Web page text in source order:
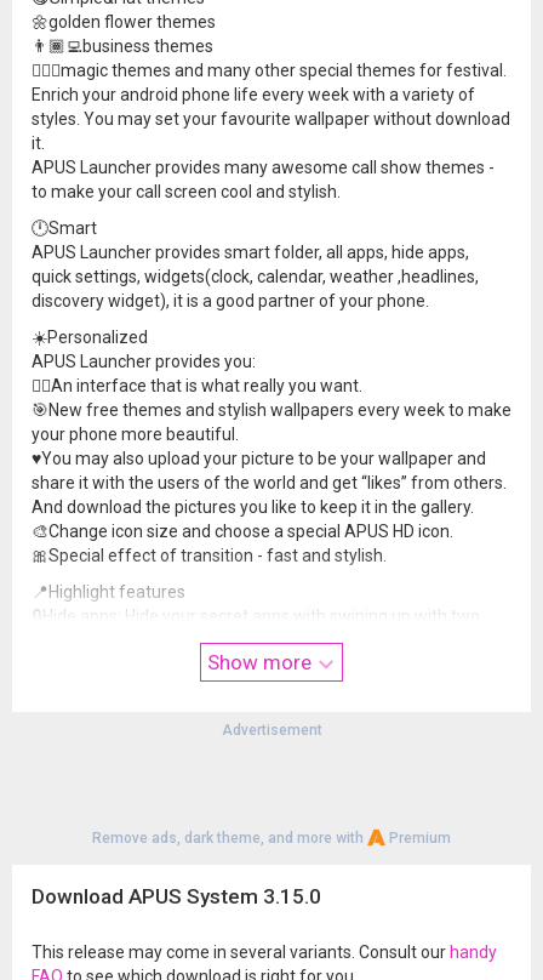
🌼golden flower themes
👨🏾‍💻business themes
🧙🏼‍♂️magic themes and many other special themes for festival.
Enrich your android phone life every week with a variety of
styles. You may set your favourite wallpaper without download
it.
APUS Launcher provides many awesome call show themes -
to make your call screen cool and stylish.
🕛Smart
APUS Launcher provides smart folder, all apps, hide apps,
quick settings, widgets(clock, calendar, weather ,headlines,
discovery widget), it is a good partner of your phone.
☀️Personalized
APUS Launcher provides you:
🏳️‍🌈An interface that is what really you want.
🎯New free themes and stylish wallpapers every week to make
your phone more beautiful.
♥️You may also upload your picture to be your wallpaper and
share it with the users of the world and get “likes” from others.
And download the pictures you like to keep it in the gallery.
🎨Change icon size and choose a special APUS HD icon.
🎀Special effect of transition - fast and stylish.
📍Highlight features
🔒Hide apps: Hide your secret apps with swiping up with two
fingers on the interface, choose the icons of the apps that you
want to hide. APUS is the best in protecting your privacy.
📰APUS Know: News, Weather, Traffic, everything you need is
🔎APUS Discovery: Discover the good apps, videos and meet
Now, all problems can be solved with one app!
concerns. This Launcher has been a choice of a large number
of users around the world. Let’s download it and check out
Show more
Advertisement
Remove ads, dark theme, and more with Premium
Download APUS System 3.15.0
This release may come in several variants. Consult our handy